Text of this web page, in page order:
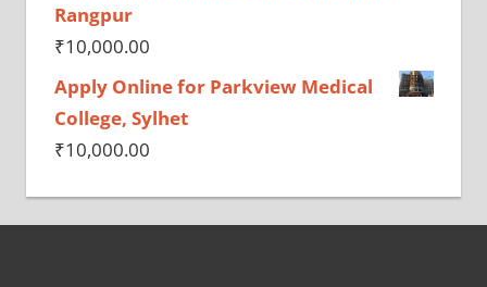
Rangpur
₹10,000.00
Apply Online for Parkview Medical
College, Sylhet
₹10,000.00